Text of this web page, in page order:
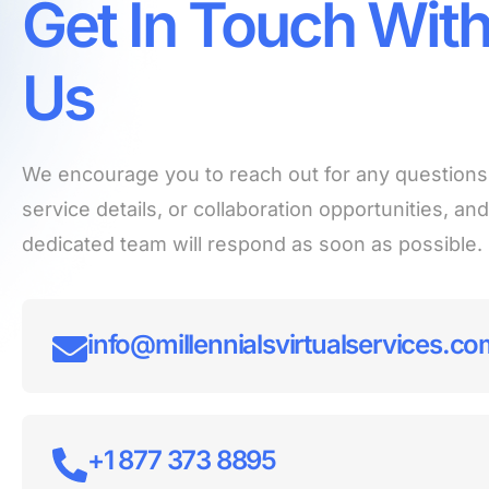
Get In Touch
Us
We encourage you to reach out for any
service details, or collaboration opportunities,
dedicated team will respond as soon as possible.
+1 877 373 8895